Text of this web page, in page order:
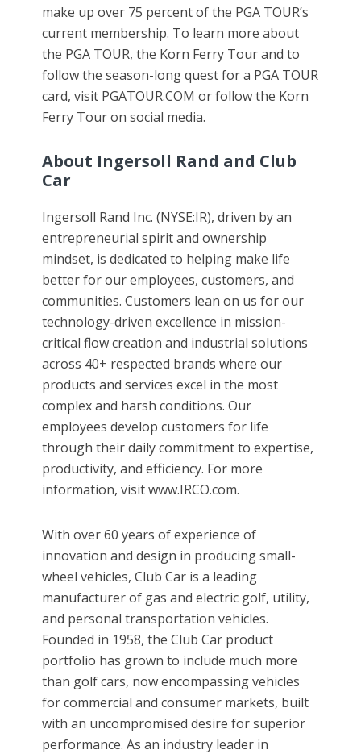
make up over 75 percent of the PGA TOUR’s
current membership. To learn more about
the PGA TOUR, the Korn Ferry Tour and to
follow the season-long quest for a PGA TOUR
card, visit PGATOUR.COM or follow the Korn
Ferry Tour on social media.
About Ingersoll Rand and Club
Car
Ingersoll Rand Inc. (NYSE:IR), driven by an
entrepreneurial spirit and ownership
mindset, is dedicated to helping make life
better for our employees, customers, and
communities. Customers lean on us for our
technology-driven excellence in mission-
critical flow creation and industrial solutions
across 40+ respected brands where our
products and services excel in the most
complex and harsh conditions. Our
employees develop customers for life
through their daily commitment to expertise,
productivity, and efficiency. For more
information, visit www.IRCO.com.
With over 60 years of experience of
innovation and design in producing small-
wheel vehicles, Club Car is a leading
manufacturer of gas and electric golf, utility,
and personal transportation vehicles.
Founded in 1958, the Club Car product
portfolio has grown to include much more
than golf cars, now encompassing vehicles
for commercial and consumer markets, built
with an uncompromised desire for superior
performance. As an industry leader in